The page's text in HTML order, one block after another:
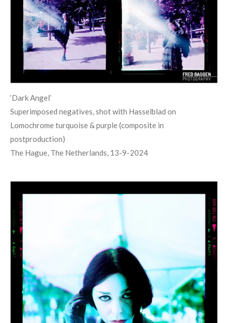
‘Dark Angel’
Superimposed negatives, shot with Hasselblad on
Lomochrome turquoise & purple (composite in
postproduction)
The Hague, The Netherlands, 13-9-2024